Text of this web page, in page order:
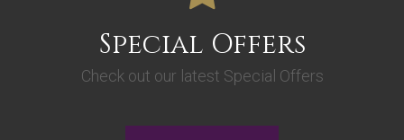
Special Offers
Check out our latest Special Offers